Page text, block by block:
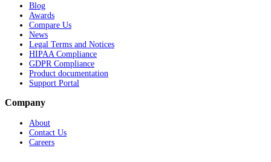
Blog
Awards
Compare Us
News
Legal Terms and Notices
HIPAA Compliance
GDPR Compliance
Product documentation
Support Portal
Company
About
Contact Us
Careers